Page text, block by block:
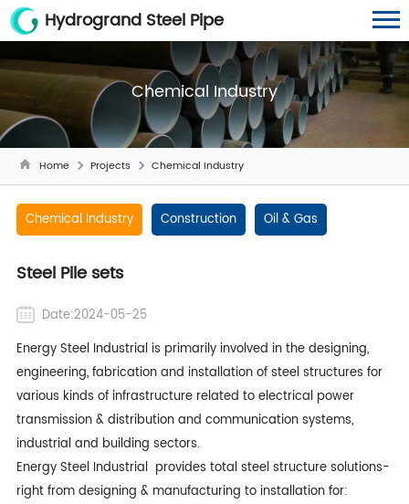
Hydrogrand Steel Pipe
Chemical Industry
Home Projects Chemical Industry
Chemical Industry Construction Oil & Gas
Steel Pile sets
Date:2024-05-25
Energy Steel Industrial is primarily involved in the designing,
engineering, fabrication and installation of steel structures for
various kinds of infrastructure related to electrical power
transmission & distribution and communication systems,
industrial and building sectors.
Energy Steel Industrial provides total steel structure solutions-
right from designing & manufacturing to installation for: